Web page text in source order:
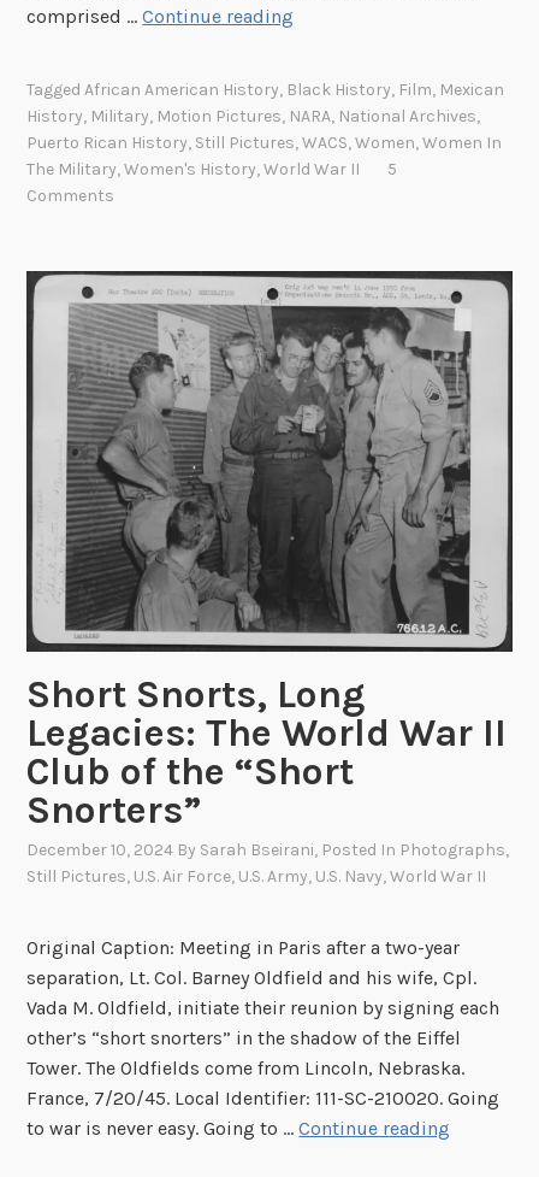
u
r
n
c
h
comprised …Continue reading
S
i
x
p
e
E
i
g
h
t
L
k
R
u
n
d
TaggedAfrican American History, Black History, Film, Mexican
History, Military, Motion Pictures, NARA, National Archives,
Puerto Rican History, Still Pictures,WACS,Women,Women In
The Military,Women's History,World War II
5
Comments
Short Snorts, Long
Legacies: The World War II
Club of the “Short
Snorters”
December 10, 2024 By Sarah Bseirani, Posted In Photographs,
Still Pictures, U.S. Air Force, U.S. Army, U.S. Navy,World War II
Original Caption: Meeting in Paris after a two-year
separation, Lt. Col. Barney Oldfield and his wife, Cpl.
Vada M. Oldfield, initiate their reunion by signing each
other’s “short snorters” in the shadow of the Eiffel
Tower. The Oldfields come from Lincoln, Nebraska.
France, 7/20/45. Local Identifier: 111-SC-210020. Going
to war is never easy. Going to …Continue reading